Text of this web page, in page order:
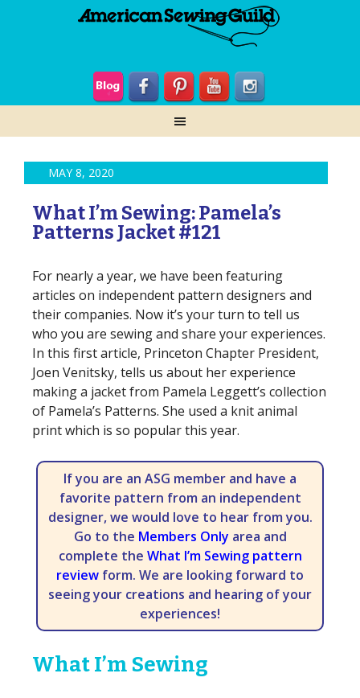
MAY 8, 2020
What I’m Sewing: Pamela’s
Patterns Jacket #121
For nearly a year, we have been featuring
articles on independent pattern designers and
their companies. Now it’s your turn to tell us
who you are sewing and share your experiences.
In this first article, Princeton Chapter President,
Joen Venitsky, tells us about her experience
making a jacket from Pamela Leggett’s collection
of Pamela’s Patterns. She used a knit animal
print which is so popular this year.
If you are an ASG member and have a
favorite pattern from an independent
designer, we would love to hear from you.
Go to the Members Only area and
complete the What I’m Sewing pattern
review form. We are looking forward to
seeing your creations and hearing of your
experiences!
What I’m Sewing